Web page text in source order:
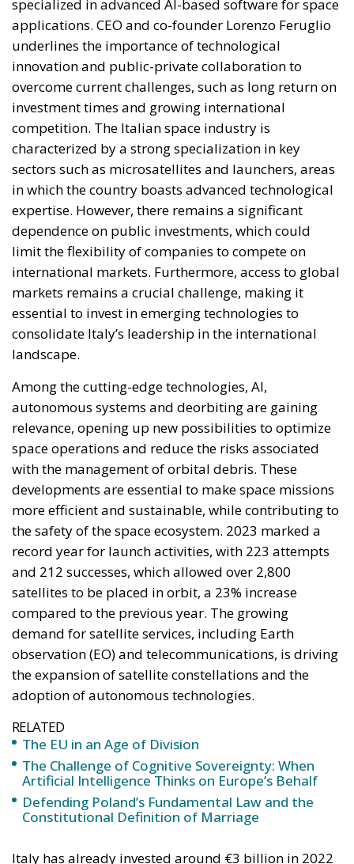
within its borders, reinforcing sources of tension.
Second, Great Britain, with its strong tradition of
freedom and democracy, has left the EU. Third, the
EU faces two serious external threats: Russian
aggression, as shown in Georgia and Ukraine, and
mass immigration from the Middle East and North
Africa. Meanwhile, the elite controlling the European
Commission and the Court of Justice of the EU has
relentlessly pursued efforts to construct a federal
state, despite considerable resistance. A thoughtful
analysis of the EU at this stage is offered in a recent
book by Slovak political theorist Dalibor
Rohac,Governing the EU in an Age of Division
(Cheltenham: Edward Elgar, 2022). He writes from
what he calls a pro-European perspective, while
insisting that the EU needs radical reforms.
Managing Diversity or Building a
Superpower?
Rohac distinguishes between two competing visions
of Europe. One was that of theconservative liberals
Friedrich von Hayek, Wilhelm Röpke, and Luigi
Einaudi, who envisaged individual European states
assigning certain tasks to a federal authority while
keeping them to the minimum necessary for free
trade and legal certainty. This vision, Rohac points
out, was largely shared by Catholic personalists. The
competing vision was that of the technocrat Jean
Monnet, who wanted a united Europe with extensive
powers, formed gradually. For the conservative
liberals and personalists, the EU should be a
necessarily imperfect platform for managing
relationships between European countries and
of institutions, rules, and relationships linking and
constraining national governments. By contrast, for
the technocrats the EU was about building a
superpower; it was an effort, as Rohac puts it, to
scale up the nation state to the European level.
succeed, he argues, although this is indeed what the